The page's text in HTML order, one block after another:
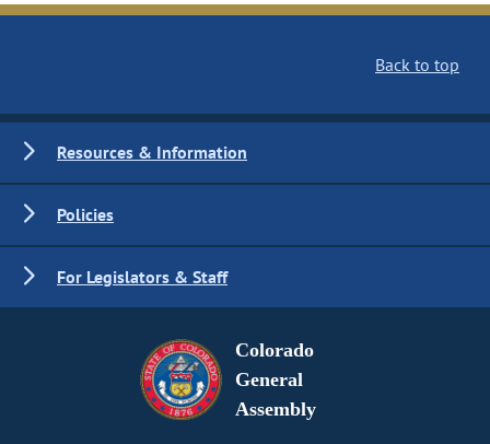
Back to top
Resources & Information
Policies
For Legislators & Staff
Colorado
General
Assembly